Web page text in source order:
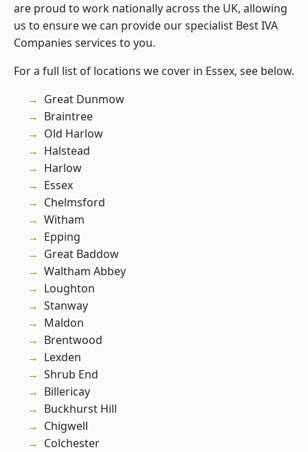
are proud to work nationally across the UK, allowing
us to ensure we can provide our specialist Best IVA
Companies services to you.
For a full list of locations we cover in Essex, see below.
Great Dunmow
Braintree
Old Harlow
Halstead
Harlow
Essex
Chelmsford
Witham
Epping
Great Baddow
Waltham Abbey
Loughton
Stanway
Maldon
Brentwood
Lexden
Shrub End
Billericay
Buckhurst Hill
Chigwell
Colchester